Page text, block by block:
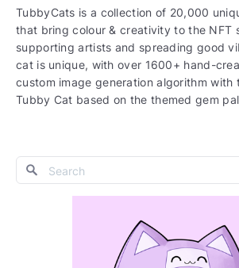
TubbyCats is a collection of 20,000
that bring colour & creativity to the NFT
supporting artists and spreading good
cat is unique, with over 1600+ hand-
custom image generation algorithm with
Tubby Cat based on the themed gem